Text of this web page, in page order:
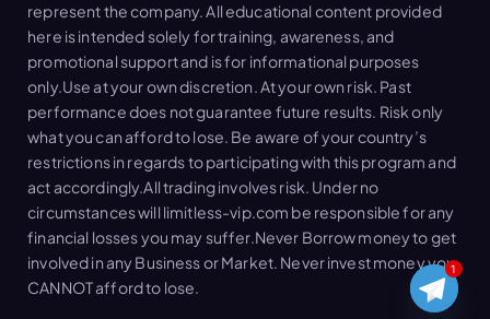
represent the company. All educational content provided
here is intended solely for training, awareness, and
promotional support and is for informational purposes
only.Use at your own discretion. At your own risk. Past
performance does not guarantee future results. Risk only
what you can afford to lose. Be aware of your country’s
restrictions in regards to participating with this program and
act accordingly.All trading involves risk. Under no
circumstances will limitless-vip.com be responsible for any
financial losses you may suffer.Never Borrow money to get
involved in any Business or Market. Never invest money you
CANNOT afford to lose.
1